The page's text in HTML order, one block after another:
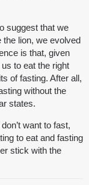
suggest that we
the lion, we evolved
is that, given
to eat the right
of fasting. After all,
without the
states.
want to fast,
to eat and fasting
stick with the